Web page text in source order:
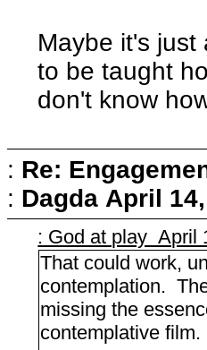
Maybe it's
to be taught
don't know
: Re:
: Dagda April
: God at play April
That could work,
contemplation.
missing the
contemplative film.